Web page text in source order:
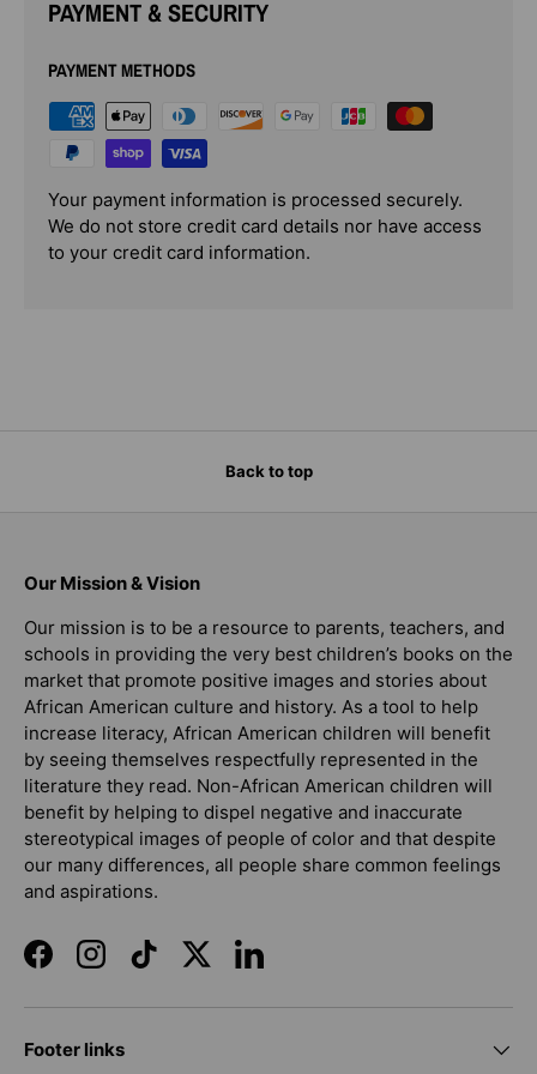
PAYMENT & SECURITY
PAYMENT METHODS
Your payment information is processed securely.
We do not store credit card details nor have access
to your credit card information.
Back to top
Our Mission & Vision
Our mission is to be a resource to parents, teachers, and
schools in providing the very best children’s books on the
market that promote positive images and stories about
African American culture and history. As a tool to help
increase literacy, African American children will benefit
by seeing themselves respectfully represented in the
literature they read. Non-African American children will
benefit by helping to dispel negative and inaccurate
stereotypical images of people of color and that despite
our many differences, all people share common feelings
and aspirations.
FacebookInstagramTikTokTwitterLinkedIn
Footer links